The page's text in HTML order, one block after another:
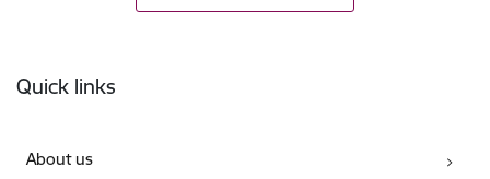
Quick links
About us